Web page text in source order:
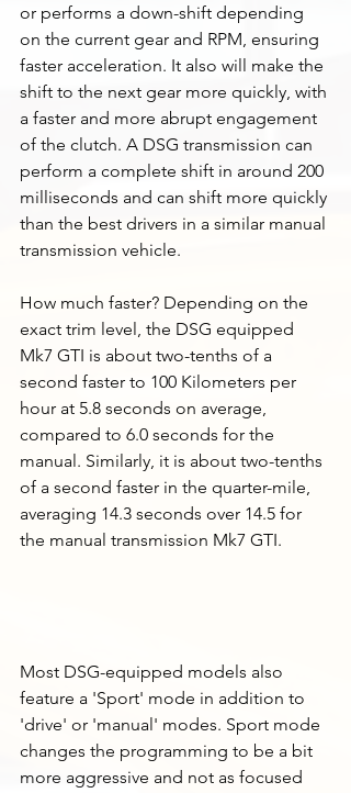
or performs a down-shift depending
on the current gear and RPM, ensuring
faster acceleration. It also will make the
shift to the next gear more quickly, with
a faster and more abrupt engagement
of the clutch. A DSG transmission can
perform a complete shift in around 200
milliseconds and can shift more quickly
than the best drivers in a similar manual
transmission vehicle.
How much faster? Depending on the
exact trim level, the DSG equipped
Mk7 GTI is about two-tenths of a
second faster to 100 Kilometers per
hour at 5.8 seconds on average,
compared to 6.0 seconds for the
manual. Similarly, it is about two-tenths
of a second faster in the quarter-mile,
averaging 14.3 seconds over 14.5 for
the manual transmission Mk7 GTI.
Most DSG-equipped models also
feature a 'Sport' mode in addition to
'drive' or 'manual' modes. Sport mode
changes the programming to be a bit
more aggressive and not as focused